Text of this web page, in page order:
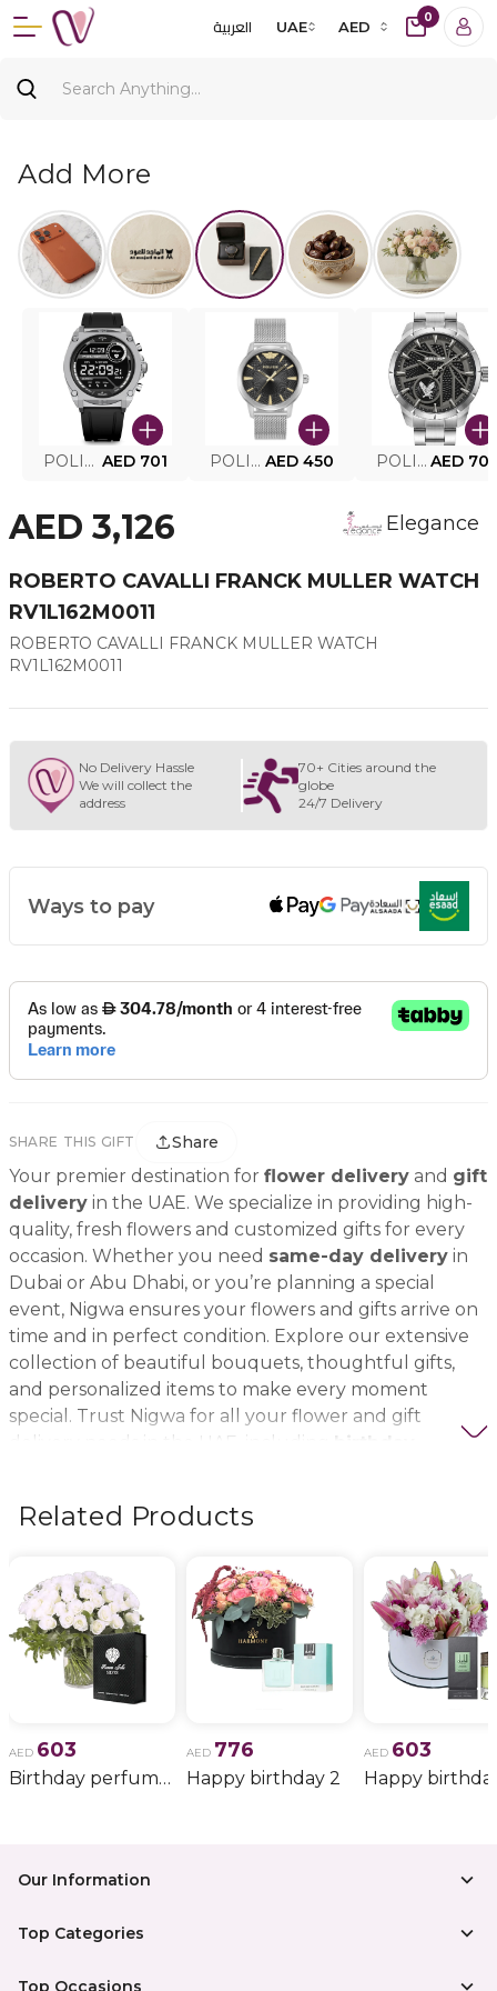
العربية UAE AED
0
Add More
POLICE SMART WATCH MY.AVATAR PEIUN0000101 AED 701 POLICE MEN'S WATCH PEWJG0005002 AED 450 POLICE WATCH PEWJG2227302 AED
AED 3,126 Elegance
ROBERTO CAVALLI FRANCK MULLER WATCH
RV1L162M0011
ROBERTO CAVALLI FRANCK MULLER WATCH
RV1L162M0011
No Delivery Hassle
We will collect the
address
70+ Cities around the
globe
24/7 Delivery
Ways to pay
SHARE THIS GIFT Share
Your premier destination for flower delivery and gift
delivery in the UAE. We specialize in providing high-
quality, fresh flowers and customized gifts for every
occasion. Whether you need same-day delivery in
Dubai or Abu Dhabi, or you’re planning a special
event, Nigwa ensures your flowers and gifts arrive on
time and in perfect condition. Explore our extensive
collection of beautiful bouquets, thoughtful gifts,
and personalized items to make every moment
special. Trust Nigwa for all your flower and gift
delivery needs in the UAE, including
Related Products
AED 603
Birthday perfume and candle gift 6
AED 776
Happy birthday 2
AED 603
Happy
Our Information
Top Categories
Top Occasions